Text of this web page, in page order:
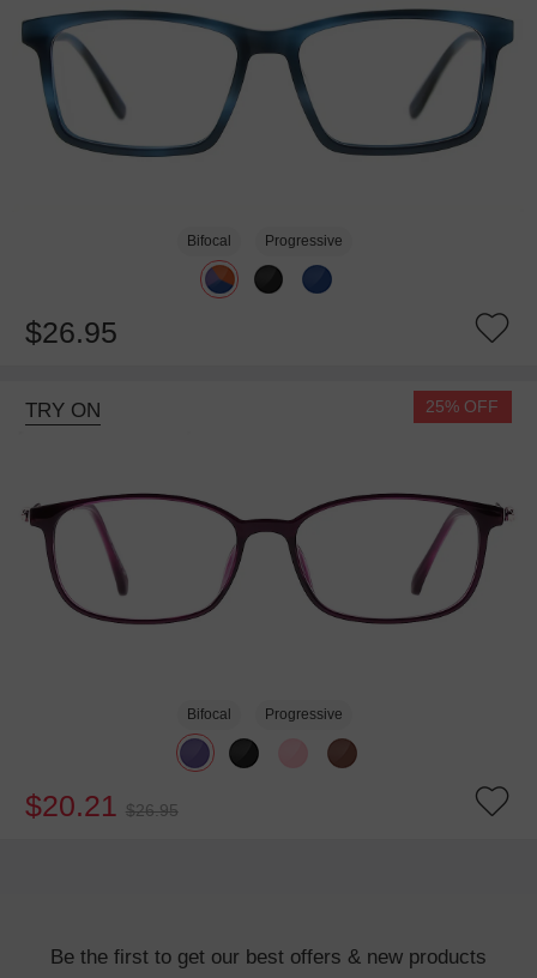
Bifocal Progressive
$26.95
TRY ON 25% OFF
Bifocal Progressive
$20.21 $26.95
Be the first to get our best offers & new products